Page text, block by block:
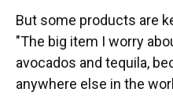
But some products are
"The big item I worry
avocados and tequila,
anywhere else in the